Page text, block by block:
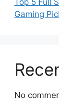
Gaming
No